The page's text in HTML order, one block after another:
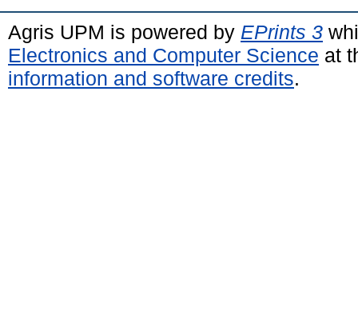
Agris UPM is powered by EPrints 3
Electronics and Computer Science at
information and software credits.